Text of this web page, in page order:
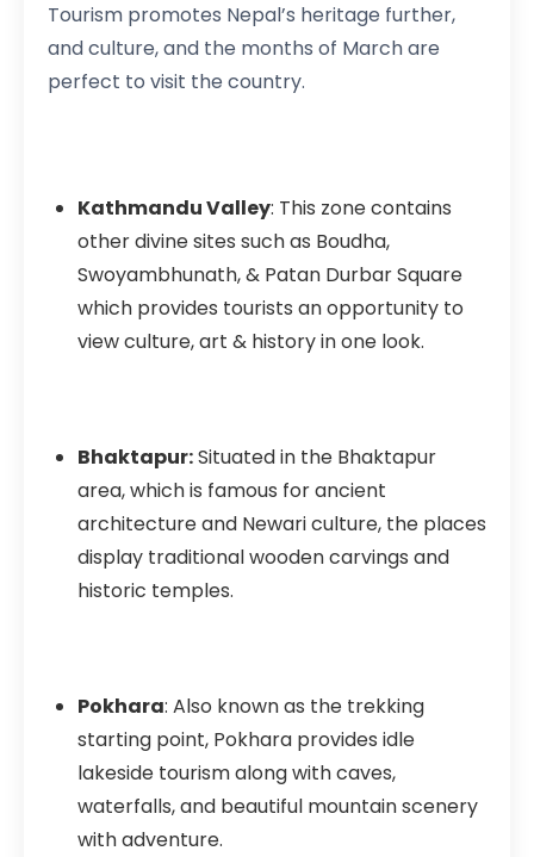
Tourism promotes Nepal’s heritage further,
and culture, and the months of March are
perfect to visit the country.
Kathmandu Valley: This zone contains
other divine sites such as Boudha,
Swoyambhunath, & Patan Durbar Square
which provides tourists an opportunity to
view culture, art & history in one look.
Bhaktapur:Situated in the Bhaktapur
area, which is famous for ancient
architecture and Newari culture, the places
display traditional wooden carvings and
historic temples.
Pokhara: Also known as the trekking
starting point, Pokhara provides idle
lakeside tourism along with caves,
waterfalls, and beautiful mountain scenery
with adventure.